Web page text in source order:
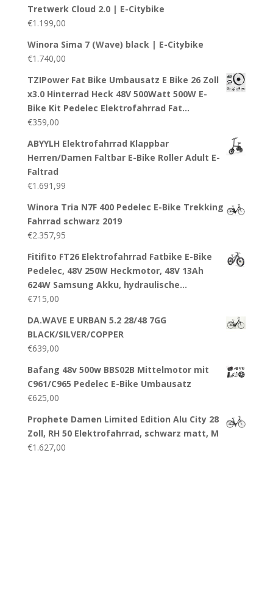
Tretwerk Cloud 2.0 | E-Citybike
€1.199,00
Winora Sima 7 (Wave) black | E-Citybike
€1.740,00
TZIPower Fat Bike Umbausatz E Bike 26 Zoll
x3.0 Hinterrad Heck 48V 500Watt 500W E-
Bike Kit Pedelec Elektrofahrrad Fat…
€359,00
ABYYLH Elektrofahrrad Klappbar
Herren/Damen Faltbar E-Bike Roller Adult E-
Faltrad
€1.691,99
Winora Tria N7F 400 Pedelec E-Bike Trekking
Fahrrad schwarz 2019
€2.357,95
Fitifito FT26 Elektrofahrrad Fatbike E-Bike
Pedelec, 48V 250W Heckmotor, 48V 13Ah
624W Samsung Akku, hydraulische…
€715,00
DA.WAVE E URBAN 5.2 28/48 7GG
BLACK/SILVER/COPPER
€639,00
Bafang 48v 500w BBS02B Mittelmotor mit
C961/C965 Pedelec E-Bike Umbausatz
€625,00
Prophete Damen Limited Edition Alu City 28
Zoll, RH 50 Elektrofahrrad, schwarz matt, M
€1.627,00